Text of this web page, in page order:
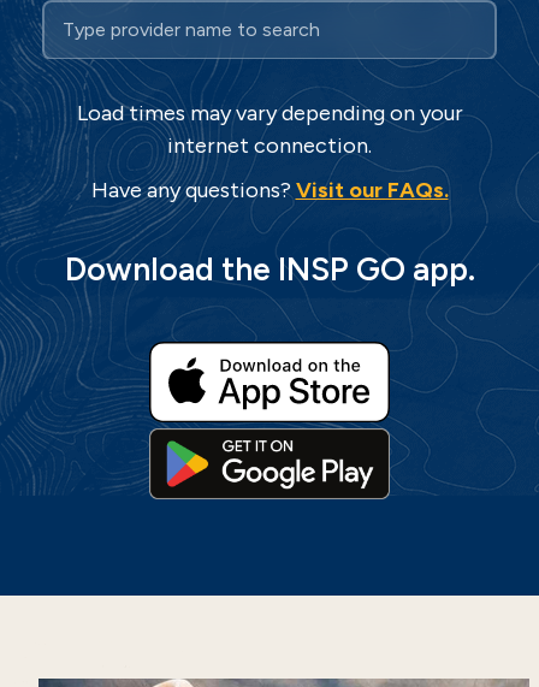
Search for your TV
Start typing to search for your TV
Load times may vary depending on your
internet connection.
Have any questions?Visit our FAQs.
Download the INSP GO app.